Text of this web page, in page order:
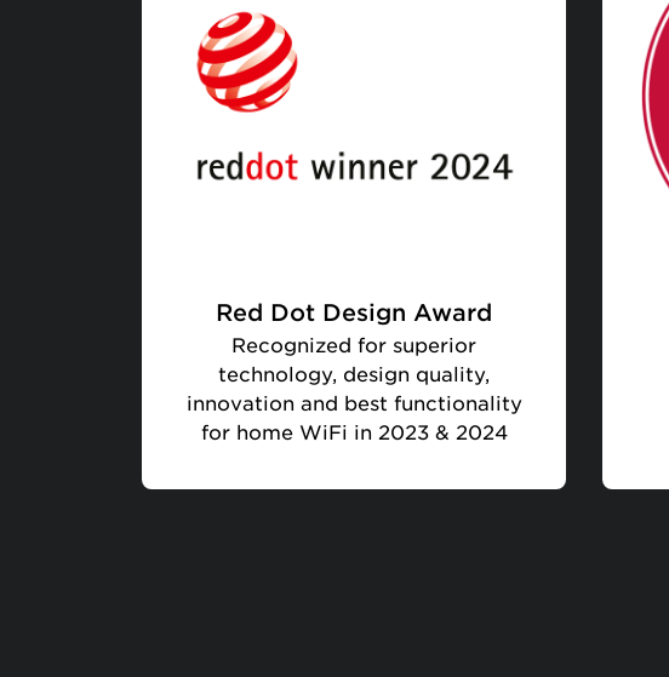
Red Dot Design Award
Recognized for superior
technology, design quality,
innovation and best functionality
for home WiFi in 2023 & 2024